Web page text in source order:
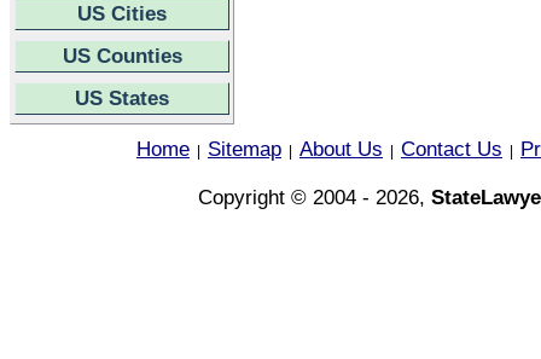
US Cities
US Counties
US States
Home Sitemap About Us Contact Us
Copyright © 2004 - 2026,